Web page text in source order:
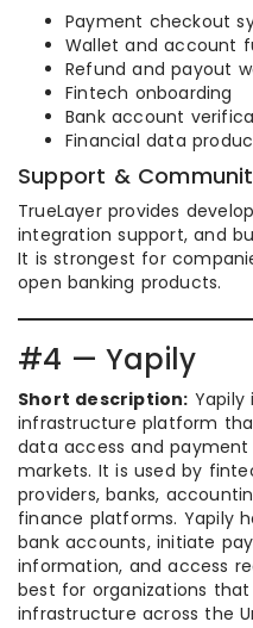
Payment checkout
Wallet and account
Refund and payout
Fintech onboarding
Bank account
Financial data
Support &
TrueLayer provides
integration support, and
It is strongest for
open banking products.
#4 — Yapily
Short description: Yapily
infrastructure platform
data access and
markets. It is used by
providers, banks,
finance platforms. Yapily
bank accounts, initiate
information, and access
best for organizations
infrastructure across the